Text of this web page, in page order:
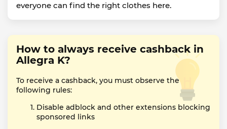
everyone can find the right clothes here.
How to always receive cashback in
Allegra K?
To receive a cashback, you must observe the
following rules:
Disable adblock and other extensions blocking
sponsored links